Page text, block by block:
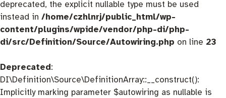
deprecated, the explicit nullable type must be used
instead in /home/czhlnrj/public_html/wp-
content/plugins/wpide/vendor/php-di/php-
di/src/Definition/Source/Autowiring.php on line 23
Deprecated:
DI\Definition\Source\DefinitionArray::__construct():
Implicitly marking parameter $autowiring as nullable is